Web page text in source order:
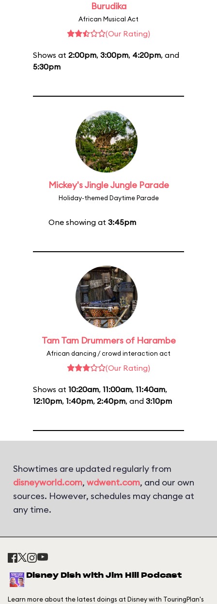
Burudika
African Musical Act
(Our Rating)
Shows at 2:00pm, 3:00pm, 4:20pm, and
5:30pm
Mickey's Jingle Jungle Parade
Holiday-themed Daytime Parade
One showing at 3:45pm
Tam Tam Drummers of Harambe
African dancing / crowd interaction act
(Our Rating)
Shows at 10:20am, 11:00am, 11:40am,
12:10pm, 1:40pm, 2:40pm, and 3:10pm
Showtimes are updated regularly from
disneyworld.com, wdwent.com, and our own
sources. However, schedules may change at
any time.
Disney Dish with Jim Hill Podcast
Learn more about the latest doings at Disney with TouringPlan's